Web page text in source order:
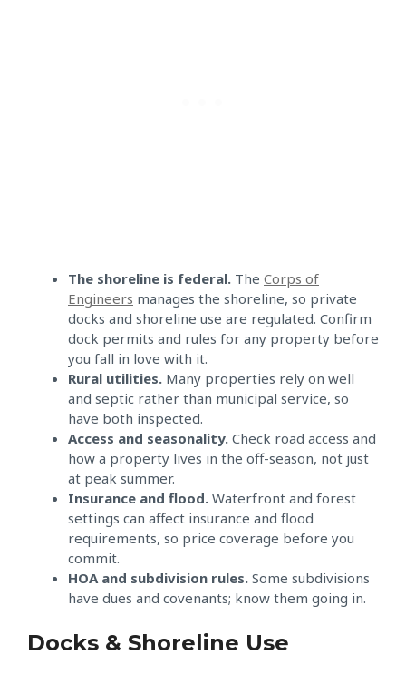
The shoreline is federal. The Corps of
Engineers manages the shoreline, so private
docks and shoreline use are regulated. Confirm
dock permits and rules for any property before
you fall in love with it.
Rural utilities. Many properties rely on well
and septic rather than municipal service, so
have both inspected.
Access and seasonality. Check road access and
how a property lives in the off-season, not just
at peak summer.
Insurance and flood. Waterfront and forest
settings can affect insurance and flood
requirements, so price coverage before you
commit.
HOA and subdivision rules. Some subdivisions
have dues and covenants; know them going in.
Docks & Shoreline Use